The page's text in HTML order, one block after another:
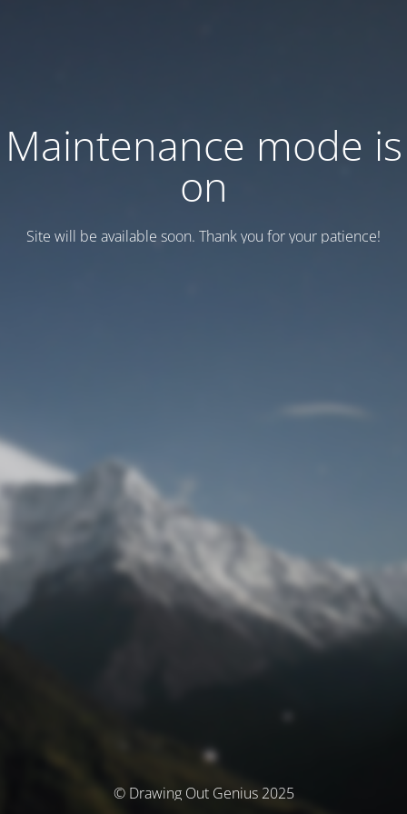
Maintenance mode is
on
Site will be available soon. Thank you for your patience!
© Drawing Out Genius 2025